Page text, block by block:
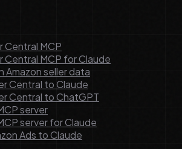
Central MCP
Central MCP for Claude
Amazon seller data
Central to Claude
Central to ChatGPT
server
server for Claude
Ads to Claude